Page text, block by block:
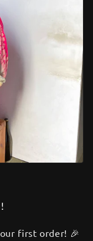
first order! 🎉